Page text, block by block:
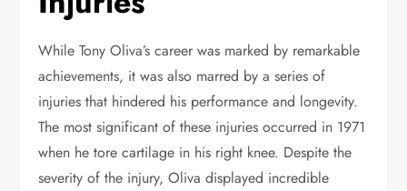
While Tony Oliva’s career was marked by remarkable
achievements, it was also marred by a series of
injuries that hindered his performance and longevity.
The most significant of these injuries occurred in 1971
when he tore cartilage in his right knee. Despite the
severity of the injury, Oliva displayed incredible